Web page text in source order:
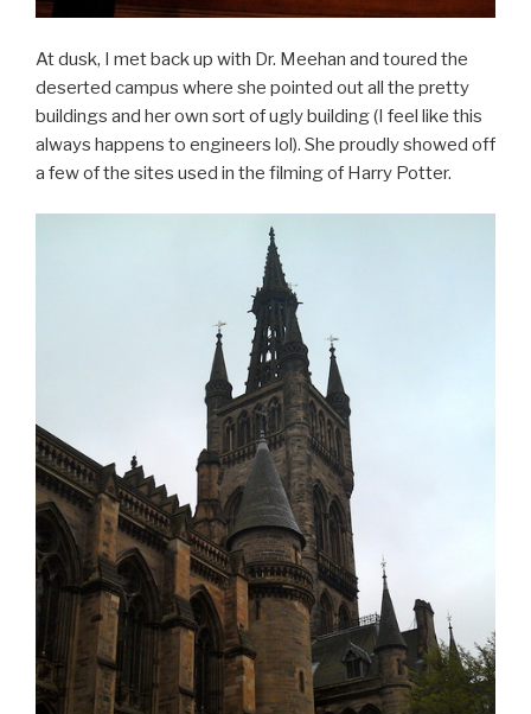
At dusk, I met back up with Dr. Meehan and toured the
deserted campus where she pointed out all the pretty
buildings and her own sort of ugly building (I feel like this
always happens to engineers lol). She proudly showed off
a few of the sites used in the filming of Harry Potter.